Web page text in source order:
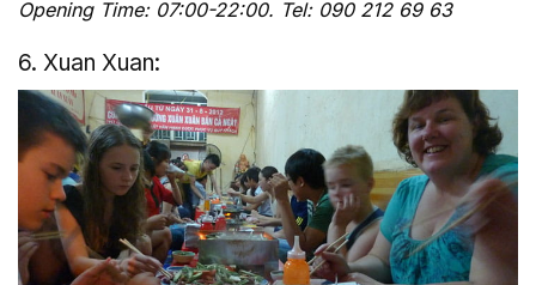
Opening Time: 07:00-22:00. Tel: 090 212 69 63
6. Xuan Xuan: